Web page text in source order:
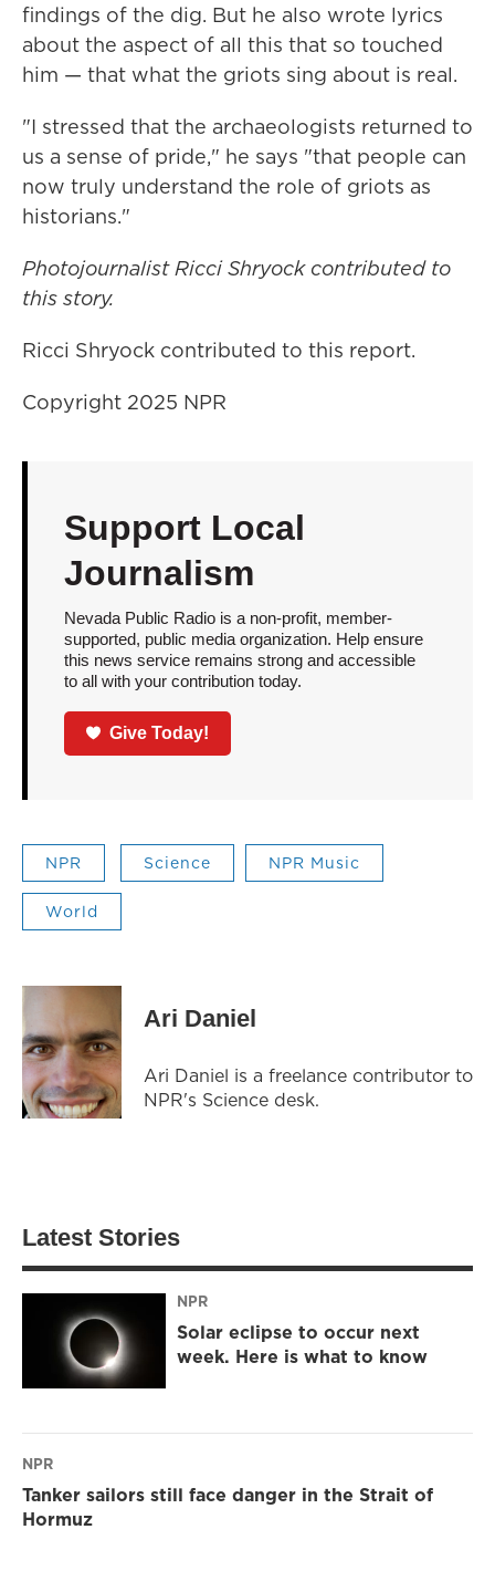
findings of the dig. But he also wrote lyrics
about the aspect of all this that so touched
him — that what the griots sing about is real.
"I stressed that the archaeologists returned to
us a sense of pride," he says "that people can
now truly understand the role of griots as
historians."
Photojournalist Ricci Shryock contributed to
this story.
Ricci Shryock contributed to this report.
Copyright 2025 NPR
Support Local
Journalism
Nevada Public Radio is a non-profit, member-
supported, public media organization. Help ensure
this news service remains strong and accessible
to all with your contribution today.
Give Today!
NPR Science NPR Music
World
Ari Daniel
Ari Daniel is a freelance contributor to
NPR's Science desk.
Latest Stories
NPR
Solar eclipse to occur next
week. Here is what to know
NPR
Tanker sailors still face danger in the Strait of
Hormuz